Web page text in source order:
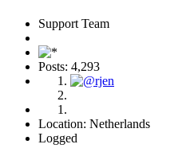
Support Team
Posts: 4,293
Location: Netherlands
Logged